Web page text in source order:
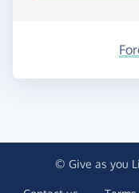
© Give as you